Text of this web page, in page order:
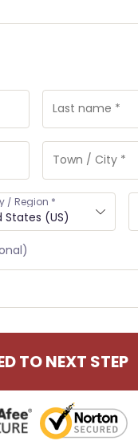
/ Region *
States (US)
TO NEXT STEP